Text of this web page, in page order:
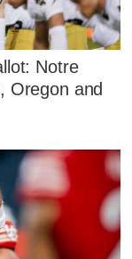
Notre
Oregon and